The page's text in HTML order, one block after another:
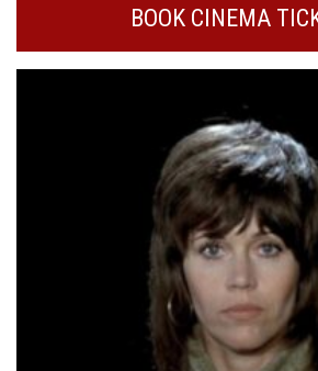
BOOK CINEMA